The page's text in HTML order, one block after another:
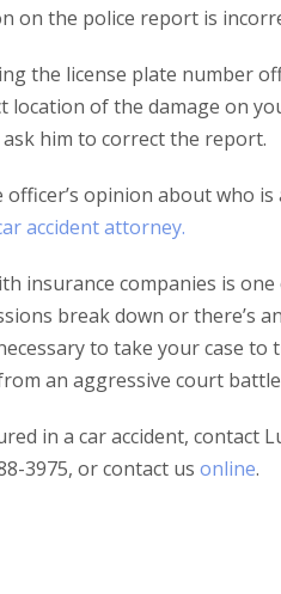
on the police report is
the license plate number
of the damage on
him to correct the report.
opinion about who
accident attorney.
insurance companies is
break down or there’s
to take your case to
an aggressive court
in a car accident, contact
3975, or contact us online.